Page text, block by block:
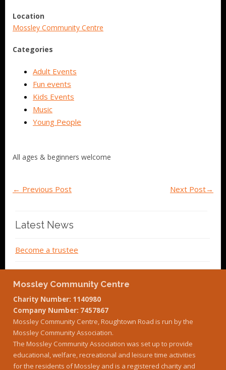
Location
Mossley Community Centre
Categories
Adult Events
Fun events
Kids Events
Music
Young People
All ages & beginners welcome
← Previous Post Next Post→
Latest News
Become a trustee
Mossley Community Centre
Charity Number: 1140980
Company Number: 7457867
Mossley Community Centre, Roughtown Road is run by the
Mossley Community Association.
The Mossley Community Association was set up to provide
educational, welfare, recreational and leisure time activities
for the residents of Mossley and is a registered charity and